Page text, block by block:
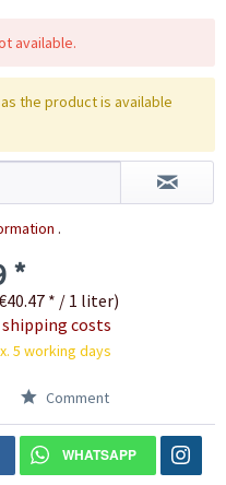
available.
the product is available
.
*
* / 1 liter)
costs
5 working days
Comment
WHATSAPP